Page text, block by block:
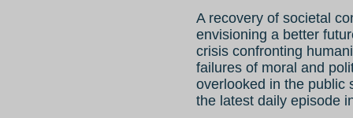
A recovery of societal
envisioning a better
crisis confronting
failures of moral and
overlooked in the public
the latest daily episode